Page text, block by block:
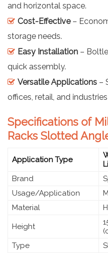
and horizontal space.
Cost-Effective–
storage needs.
Easy Installation –
quick assembly.
Versatile Applications –
offices, retail, and industries
Specifications of
Racks Slotted
Application Type
Brand
Usage/Application
Material
Height
Type